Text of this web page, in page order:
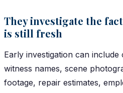
They investigate the
is still fresh
Early investigation can
witness names, scene
footage, repair estimates,